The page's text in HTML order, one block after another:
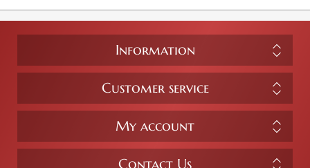
Information
Customer service
My account
Contact Us